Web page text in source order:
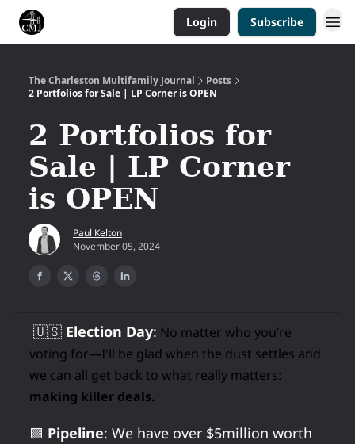
Login Subscribe
The Charleston Multifamily Journal
Posts
2 Portfolios for Sale | LP Corner is OPEN
2 Portfolios for
Sale | LP Corner
is OPEN
Paul Kelton
November 05, 2024
🇺🇸 Election Day: No matter who you’re
voting for—I'll be glad when the dust settles and
we can all get back to what really matters:
making killer deals.
🟩 Pipeline: We have over $5million worth